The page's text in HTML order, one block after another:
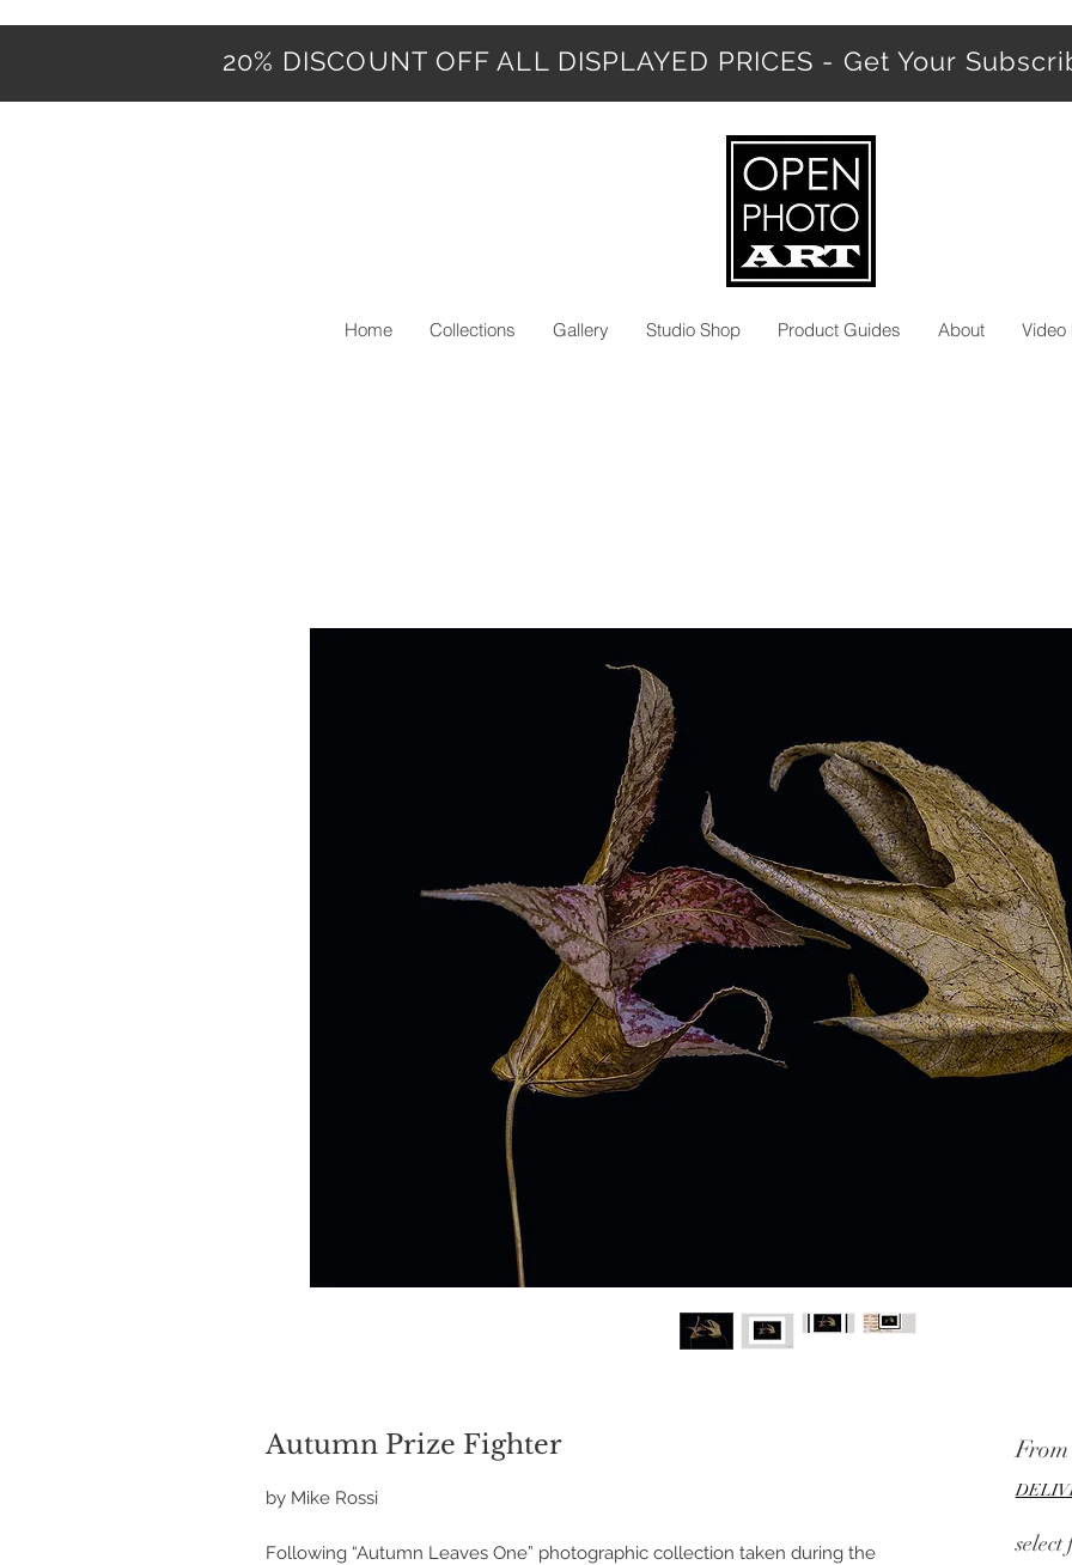
20% DISCOUNT OFF ALL DISPLAYED PRICES - Get Your
Home Collections Gallery Studio Shop Product Guides About Video
Autumn Prize Fighter
by Mike Rossi
Following “Autumn Leaves One” photographic collection taken during the
From